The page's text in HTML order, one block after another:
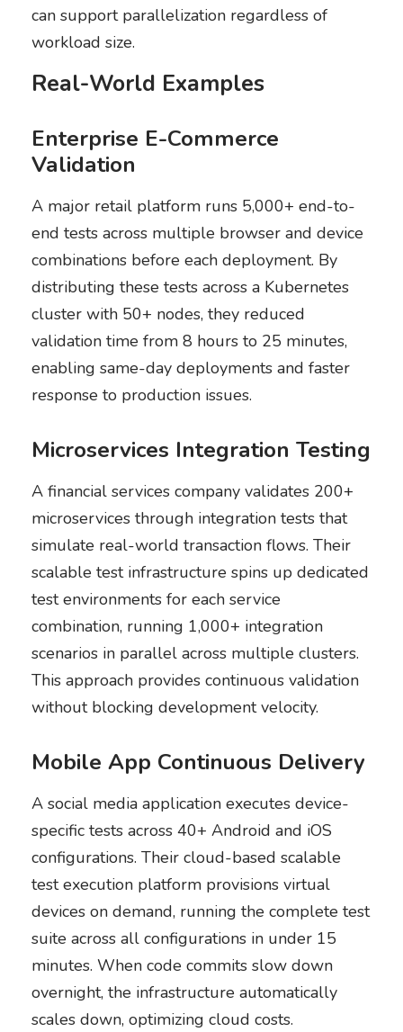
can support parallelization regardless of
workload size.
Real-World Examples
Enterprise E-Commerce
Validation
A major retail platform runs 5,000+ end-to-
end tests across multiple browser and device
combinations before each deployment. By
distributing these tests across a Kubernetes
cluster with 50+ nodes, they reduced
validation time from 8 hours to 25 minutes,
enabling same-day deployments and faster
response to production issues.
Microservices Integration Testing
A financial services company validates 200+
microservices through integration tests that
simulate real-world transaction flows. Their
scalable test infrastructure spins up dedicated
test environments for each service
combination, running 1,000+ integration
scenarios in parallel across multiple clusters.
This approach provides continuous validation
without blocking development velocity.
Mobile App Continuous Delivery
A social media application executes device-
specific tests across 40+ Android and iOS
configurations. Their cloud-based scalable
test execution platform provisions virtual
devices on demand, running the complete test
suite across all configurations in under 15
minutes. When code commits slow down
overnight, the infrastructure automatically
scales down, optimizing cloud costs.